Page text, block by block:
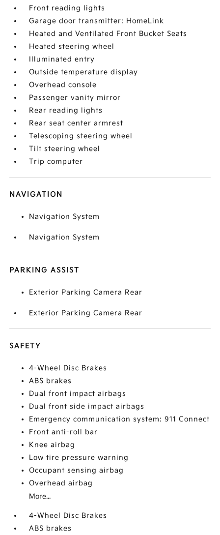
Front reading lights
Garage door transmitter: HomeLink
Heated and Ventilated Front Bucket Seats
Heated steering wheel
Illuminated entry
Outside temperature display
Overhead console
Passenger vanity mirror
Rear reading lights
Rear seat center armrest
Telescoping steering wheel
Tilt steering wheel
Trip computer
NAVIGATION
Navigation System
Navigation System
PARKING ASSIST
Exterior Parking Camera Rear
Exterior Parking Camera Rear
SAFETY
4-Wheel Disc Brakes
ABS brakes
Dual front impact airbags
Dual front side impact airbags
Emergency communication system: 911 Connect
Front anti-roll bar
Knee airbag
Low tire pressure warning
Occupant sensing airbag
Overhead airbag
More...
4-Wheel Disc Brakes
ABS brakes